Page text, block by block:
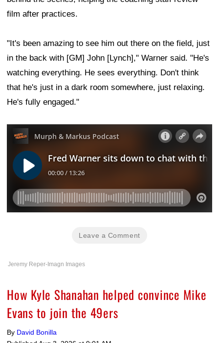
film after practices.
"It's been amazing to see him out there on the field, just
in the back with [GM] John [Lynch]," Warner said. "He's
watching everything. He sees everything. Don't think
that he's just in a dark room somewhere, just relaxing.
He's fully engaged."
Leave a Comment
Jeremy Reper-Imagn Images
How Kyle Shanahan helped convince Mike
Evans to join the 49ers
By David Bonilla